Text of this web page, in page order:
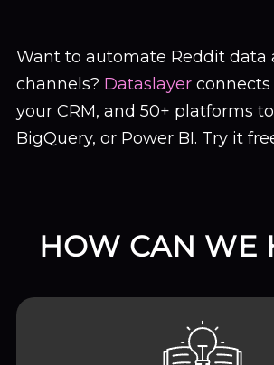
Want to automate Reddit
channels? Dataslayer connects
your CRM, and 50+ platforms
BigQuery, or Power BI. Try it
HOW CAN WE